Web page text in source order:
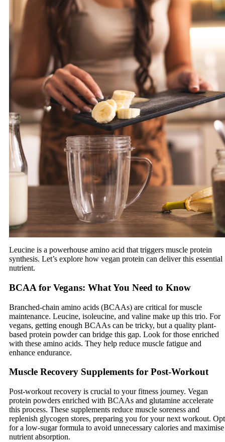
Leucine is a powerhouse amino acid that triggers muscle protein
synthesis. Let’s explore how vegan protein can deliver this essential
nutrient.
BCAA for Vegans: What You Need to Know
Branched-chain amino acids (BCAAs) are critical for muscle
maintenance. Leucine, isoleucine, and valine make up this trio. For
vegans, getting enough BCAAs can be tricky, but a quality plant-
based protein powder can bridge this gap. Look for those enriched
with these amino acids. They help reduce muscle fatigue and
enhance endurance.
Muscle Recovery Supplements for Post-Workout
Post-workout recovery is crucial to your fitness journey. Vegan
protein powders enriched with BCAAs and glutamine accelerate
this process. These supplements reduce muscle soreness and
replenish glycogen stores, preparing you for your next workout. Opt
for a low-sugar formula to avoid unnecessary calories and maximise
nutrient absorption.